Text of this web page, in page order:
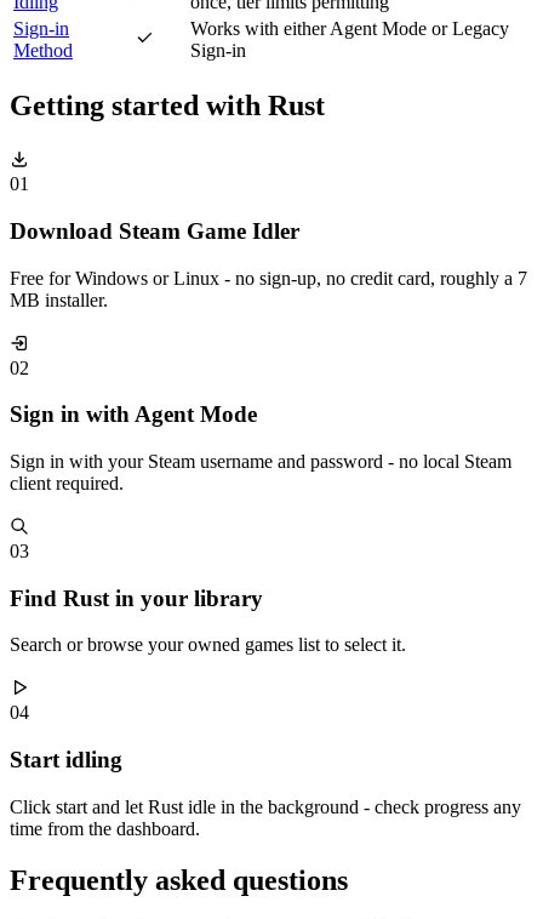
Sign-in
Method
Works with either Agent Mode or Legacy
Sign-in
Getting started with Rust
01
Download Steam Game Idler
Free for Windows or Linux - no sign-up, no credit card, roughly a 7
MB installer.
02
Sign in with Agent Mode
Sign in with your Steam username and password - no local Steam
client required.
03
Find Rust in your library
Search or browse your owned games list to select it.
04
Start idling
Click start and let Rust idle in the background - check progress any
time from the dashboard.
Frequently asked questions